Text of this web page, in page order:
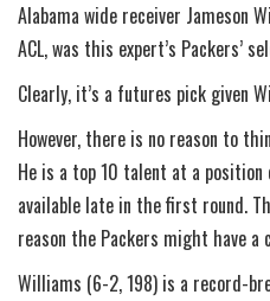
Alabama wide receiver Jameson
ACL, was this expert’s Packers’
Clearly, it’s a futures pick given
However, there is no reason to
He is a top 10 talent at a
available late in the first round.
reason the Packers might have a
Williams (6-2, 198) is a record-